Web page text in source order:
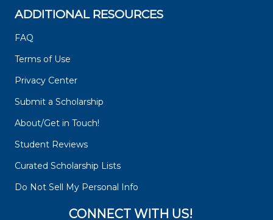
ADDITIONAL RESOURCES
FAQ
Terms of Use
Privacy Center
Submit a Scholarship
About/Get in Touch!
Student Reviews
Curated Scholarship Lists
Do Not Sell My Personal Info
CONNECT WITH US!